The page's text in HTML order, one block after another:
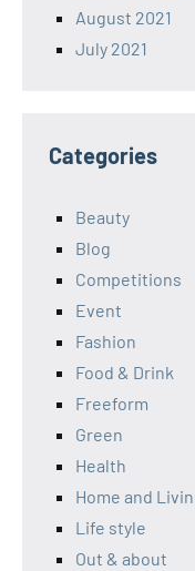
August 2021
July 2021
Categories
Beauty
Blog
Competitions
Event
Fashion
Food & Drink
Freeform
Green
Health
Home and
Life style
Out & about